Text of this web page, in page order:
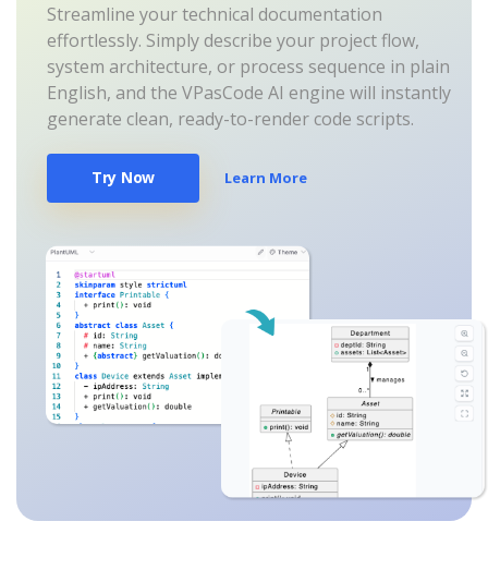
Streamline your technical documentation
effortlessly. Simply describe your project flow,
system architecture, or process sequence in plain
English, and the VPasCode AI engine will instantly
generate clean, ready-to-render code scripts.
Try Now Learn More